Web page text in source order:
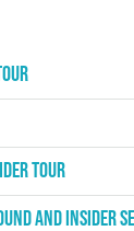
Tour
and Insider